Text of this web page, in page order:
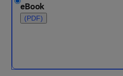
eBook
(PDF)